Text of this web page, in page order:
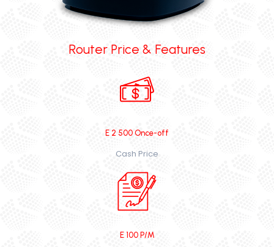
Router Price & Features
E 2 500 Once-off
Cash Price
E 100 P/M